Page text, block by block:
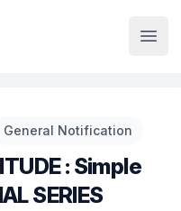
General Notification
: Simple
SERIES